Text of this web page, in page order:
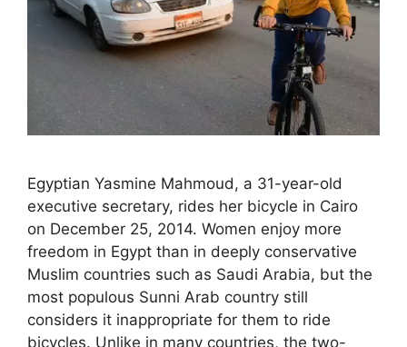
Egyptian Yasmine Mahmoud, a 31-year-old
executive secretary, rides her bicycle in Cairo
on December 25, 2014. Women enjoy more
freedom in Egypt than in deeply conservative
Muslim countries such as Saudi Arabia, but the
most populous Sunni Arab country still
considers it inappropriate for them to ride
bicycles. Unlike in many countries, the two-